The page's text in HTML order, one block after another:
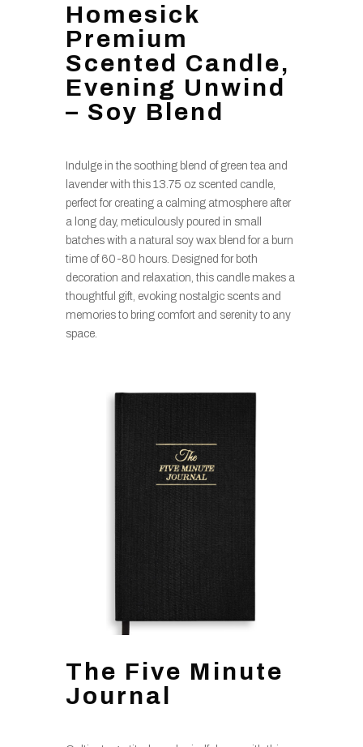
Homesick
Premium
Scented Candle,
Evening Unwind
– Soy Blend
Indulge in the soothing blend of green tea and
lavender with this 13.75 oz scented candle,
perfect for creating a calming atmosphere after
a long day, meticulously poured in small
batches with a natural soy wax blend for a burn
time of 60-80 hours. Designed for both
decoration and relaxation, this candle makes a
thoughtful gift, evoking nostalgic scents and
memories to bring comfort and serenity to any
space.
The Five Minute
Journal